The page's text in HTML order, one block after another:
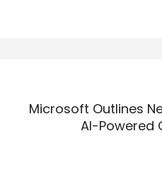
Microsoft Outlines
AI-Powered